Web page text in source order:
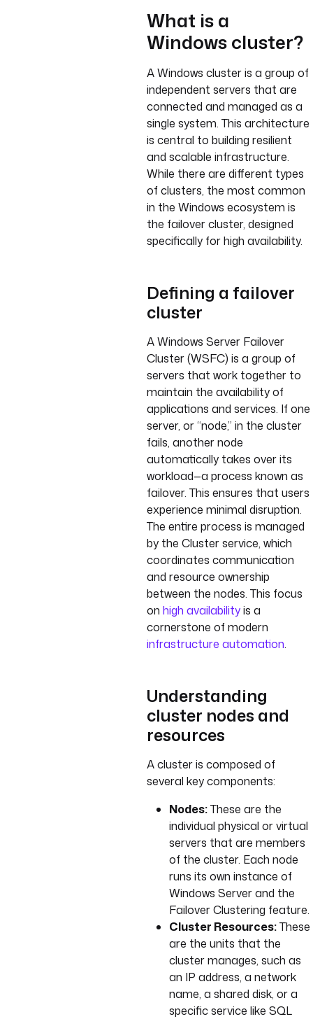
What is a
Windows cluster?
A Windows cluster is a group of
independent servers that are
connected and managed as a
single system. This architecture
is central to building resilient
and scalable infrastructure.
While there are different types
of clusters, the most common
in the Windows ecosystem is
the failover cluster, designed
specifically for high availability.
Defining a failover
cluster
A Windows Server Failover
Cluster (WSFC) is a group of
servers that work together to
maintain the availability of
applications and services. If one
server, or “node,” in the cluster
fails, another node
automatically takes over its
workload—a process known as
failover. This ensures that users
experience minimal disruption.
The entire process is managed
by the Cluster service, which
coordinates communication
and resource ownership
between the nodes. This focus
on high availabilityis a
cornerstone of modern
infrastructure automation.
Understanding
cluster nodes and
resources
A cluster is composed of
several key components:
Nodes:These are the
individual physical or virtual
servers that are members
of the cluster. Each node
runs its own instance of
Windows Server and the
Failover Clustering feature.
Cluster Resources:These
are the units that the
cluster manages, such as
an IP address, a network
name, a shared disk, or a
specific service like SQL